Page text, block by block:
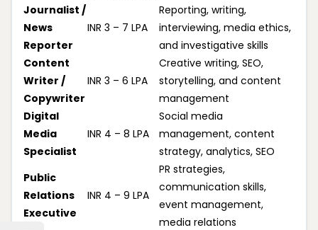
Journalist /
News
Reporter
INR 3 – 7 LPA
Reporting, writing,
interviewing, media ethics,
and investigative skills
Content
Writer /
Copywriter
INR 3 – 6 LPA
Creative writing, SEO,
storytelling, and content
management
Digital
Media
Specialist
INR 4 – 8 LPA
Social media
management, content
strategy, analytics, SEO
Public
Relations
Executive
INR 4 – 9 LPA
PR strategies,
communication skills,
event management,
media relations